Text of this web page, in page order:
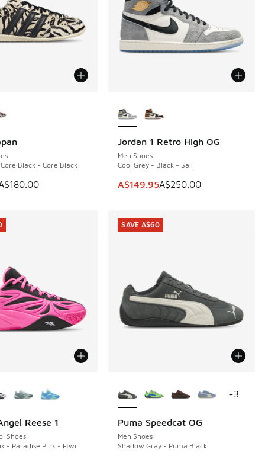
Black - Core Black
on sale. Price dropped from A$180.00 to A$89.95
Jordan 1 Retro High OG
Men Shoes
Cool Grey - Black - Sail
This item is on sale. Price
A$149.95A$250.00
SAVE A$100
Reese 1
Shoes
- Paradise Pink - Ftwr
Puma Speedcat OG
Men Shoes
Shadow Gray - Puma Black
SAVE A$60
+3
SAVE A$60